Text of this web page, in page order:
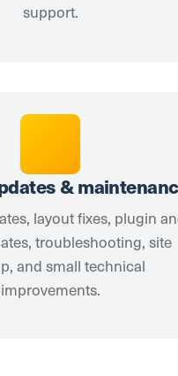
support.
&
layout fixes, plugin
troubleshooting, site
and small technical
improvements.